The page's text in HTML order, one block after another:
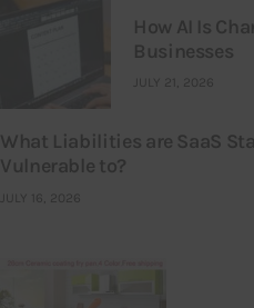
How AI Is
Businesses
JULY 21, 2026
What Liabilities are SaaS
Vulnerable to?
JULY 16, 2026